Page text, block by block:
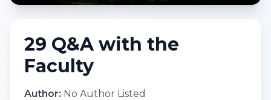
29 Q&A with the
Faculty
Author: No Author Listed